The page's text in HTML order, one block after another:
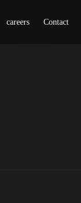
careers Contact